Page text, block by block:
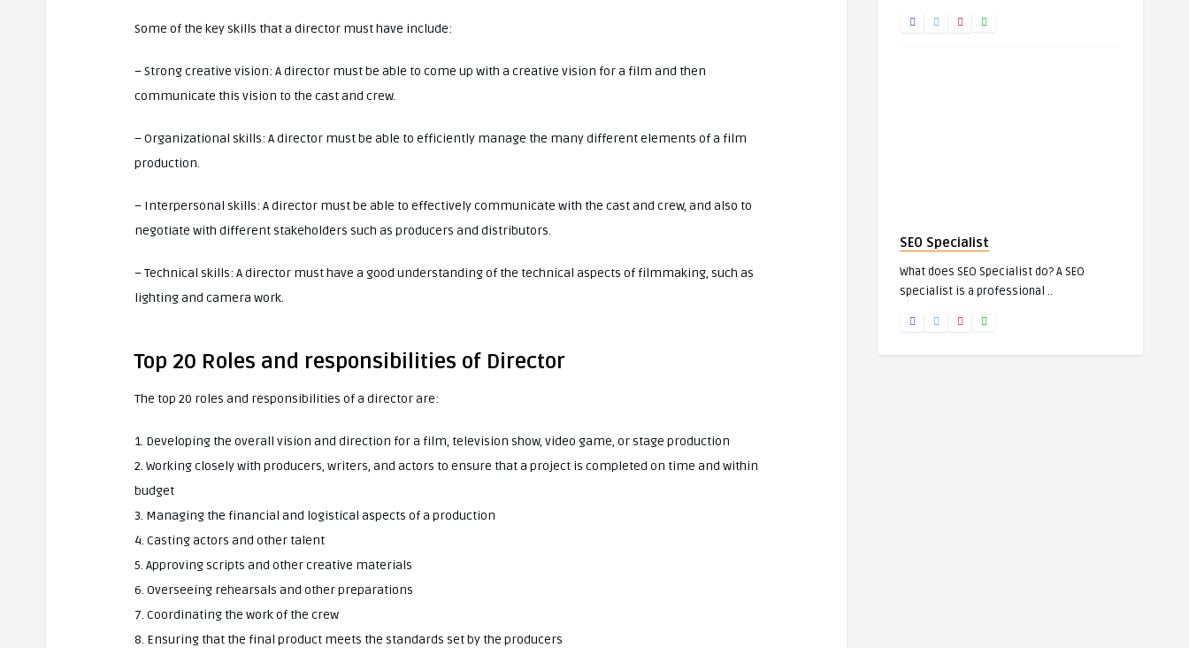
Some of the key skills that a director must have include:
– Strong creative vision: A director must be able to come up with a creative vision for a film and then
communicate this vision to the cast and crew.
– Organizational skills: A director must be able to efficiently manage the many different elements of a film
production.
– Interpersonal skills: A director must be able to effectively communicate with the cast and crew, and also to
negotiate with different stakeholders such as producers and distributors.
– Technical skills: A director must have a good understanding of the technical aspects of filmmaking, such as
lighting and camera work.
Top 20 Roles and responsibilities of Director
The top 20 roles and responsibilities of a director are:
1. Developing the overall vision and direction for a film, television show, video game, or stage production
2. Working closely with producers, writers, and actors to ensure that a project is completed on time and within
budget
3. Managing the financial and logistical aspects of a production
4. Casting actors and other talent
5. Approving scripts and other creative materials
6. Overseeing rehearsals and other preparations
7. Coordinating the work of the crew
8. Ensuring that the final product meets the standards set by the producers
SEO Specialist
What does SEO Specialist do? A SEO
specialist is a professional ..